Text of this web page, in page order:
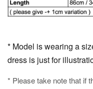
* Model is wearing a
dress is just for
* Please take note that if